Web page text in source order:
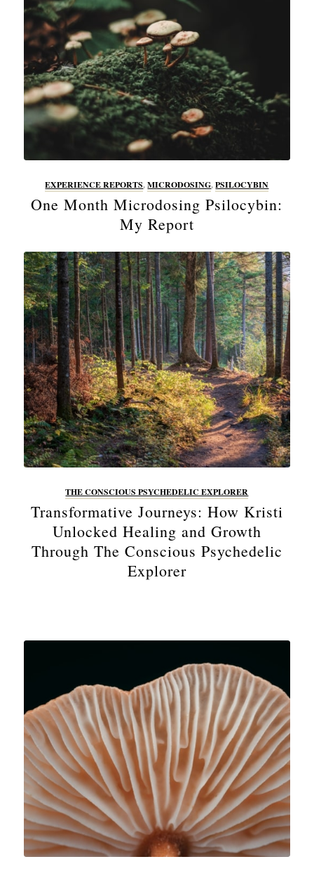
EXPERIENCE REPORTS,MICRODOSING,PSILOCYBIN
One Month Microdosing Psilocybin:
My Report
THE CONSCIOUS PSYCHEDELIC EXPLORER
Transformative Journeys: How Kristi
Unlocked Healing and Growth
Through The Conscious Psychedelic
Explorer